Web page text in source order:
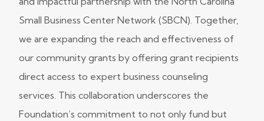
Small Business Center Network (SBCN). Together,
we are expanding the reach and effectiveness of
our community grants by offering grant recipients
direct access to expert business counseling
services. This collaboration underscores the
Foundation’s commitment to not only fund but